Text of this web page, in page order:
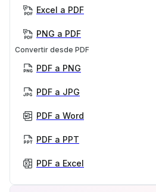
Excel a PDF
PNG a PDF
Convertir desde PDF
PDF a PNG
PDF a JPG
PDF a Word
PDF a PPT
PDF a Excel